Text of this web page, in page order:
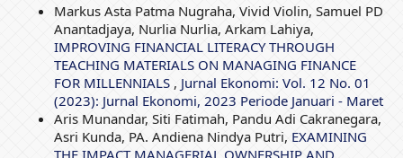
Markus Asta Patma Nugraha, Vivid Violin, Samuel PD
Anantadjaya, Nurlia Nurlia, Arkam Lahiya,
IMPROVING FINANCIAL LITERACY THROUGH
TEACHING MATERIALS ON MANAGING FINANCE
FOR MILLENNIALS , Jurnal Ekonomi: Vol. 12 No. 01
(2023): Jurnal Ekonomi, 2023 Periode Januari - Maret
Aris Munandar, Siti Fatimah, Pandu Adi Cakranegara,
Asri Kunda, PA. Andiena Nindya Putri, EXAMINING
THE IMPACT MANAGERIAL OWNERSHIP AND